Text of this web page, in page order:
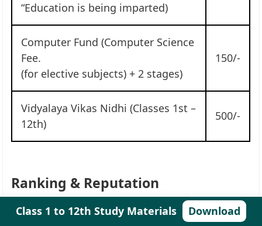
“Education is being imparted)
Computer Fund (Computer Science
Fee.
(for elective subjects) + 2 stages)
150/-
Vidyalaya Vikas Nidhi (Classes 1st –
12th)
500/-
Ranking & Reputation
Kendriya Vidyalaya Sec 4 R
Class 1 to 12th Study Materials Download